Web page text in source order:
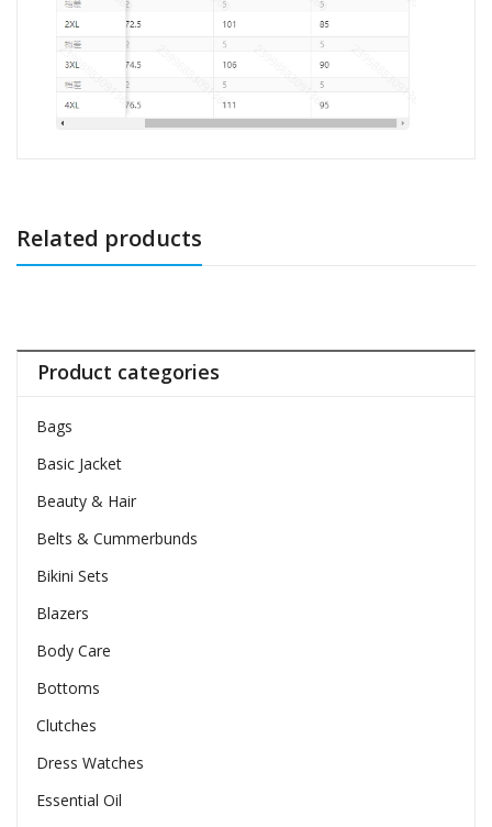
Related products
Product categories
Bags
Basic Jacket
Beauty & Hair
Belts & Cummerbunds
Bikini Sets
Blazers
Body Care
Bottoms
Clutches
Dress Watches
Essential Oil